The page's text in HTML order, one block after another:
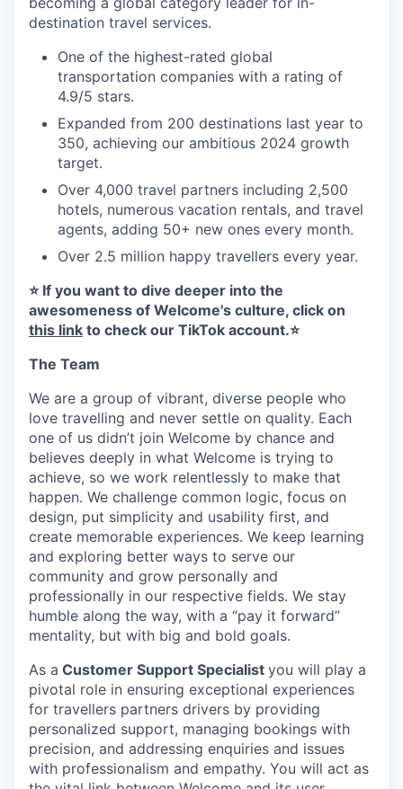
destination travel services.
One of the highest-rated global
transportation companies with a rating of
4.9/5 stars.
Expanded from 200 destinations last year to
350, achieving our ambitious 2024 growth
target.
Over 4,000 travel partners including 2,500
hotels, numerous vacation rentals, and travel
agents, adding 50+ new ones every month.
Over 2.5 million happy travellers every year.
⭐️ If you want to dive deeper into the
awesomeness of Welcome's culture, click on
this link to check our TikTok account.⭐️
The Team
We are a group of vibrant, diverse people who
love travelling and never settle on quality. Each
one of us didn’t join Welcome by chance and
believes deeply in what Welcome is trying to
achieve, so we work relentlessly to make that
happen. We challenge common logic, focus on
design, put simplicity and usability first, and
create memorable experiences. We keep learning
and exploring better ways to serve our
community and grow personally and
professionally in our respective fields. We stay
humble along the way, with a “pay it forward”
mentality, but with big and bold goals.
As a Customer Support Specialist you will play a
pivotal role in ensuring exceptional experiences
for travellers partners drivers by providing
personalized support, managing bookings with
precision, and addressing enquiries and issues
with professionalism and empathy. You will act as